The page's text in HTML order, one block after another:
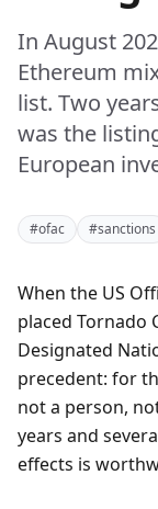
In August
Ethereum
list. Two
was the
European
#ofac #sanctions
When the US
placed Tornado
Designated
precedent: for
not a person,
years and
effects is